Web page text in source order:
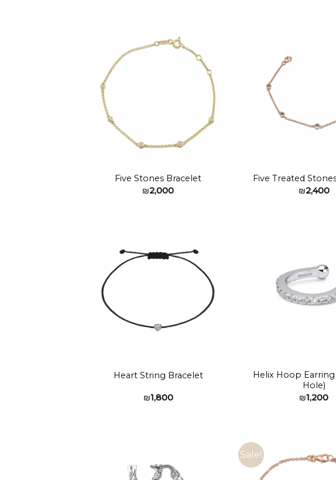
Add to
wishlist
Five Stones Bracelet
₪2,000
Five Treated
₪2,400
Add to
wishlist
Heart String Bracelet
₪1,800
Helix Hoop
Hole)
₪1,200
Sale!